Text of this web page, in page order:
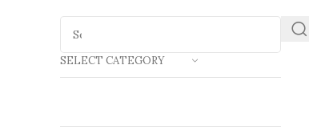
SELECT CATEGORY